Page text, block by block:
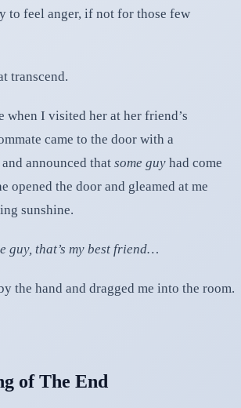
to feel anger, if not for those few
transcend.
when I visited her at her friend’s
came to the door with a
announced that some guy had come
opened the door and gleamed at me
sunshine.
guy, that’s my best friend…
the hand and dragged me into the room.
of The End